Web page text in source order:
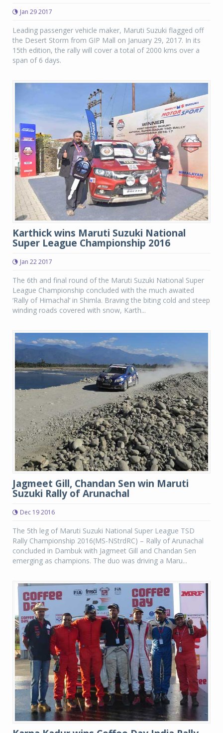
Jan 29 2017
Leading passenger vehicle maker, Maruti Suzuki flagged off
the Desert Storm from GIP Mall on January 29, 2017. In its
15th edition, the rally will cover a total of 2000 kms over a
span of 6 days.
Karthick wins Maruti Suzuki National
Super League Championship 2016
Jan 22 2017
The 6th and final round of the Maruti Suzuki National Super
League Championship concluded with the much awaited
‘Rally of Himachal’ in Shimla. Braving the biting cold and steep
winding roads covered with snow, Karth...
Jagmeet Gill, Chandan Sen win Maruti
Suzuki Rally of Arunachal
Dec 19 2016
The 5th leg of Maruti Suzuki National Super League TSD
Rally Championship 2016(MS-NStrdRC) – Rally of Arunachal
concluded in Dambuk with Jagmeet Gill and Chandan Sen
emerging as champions. The duo was driving a Maru...